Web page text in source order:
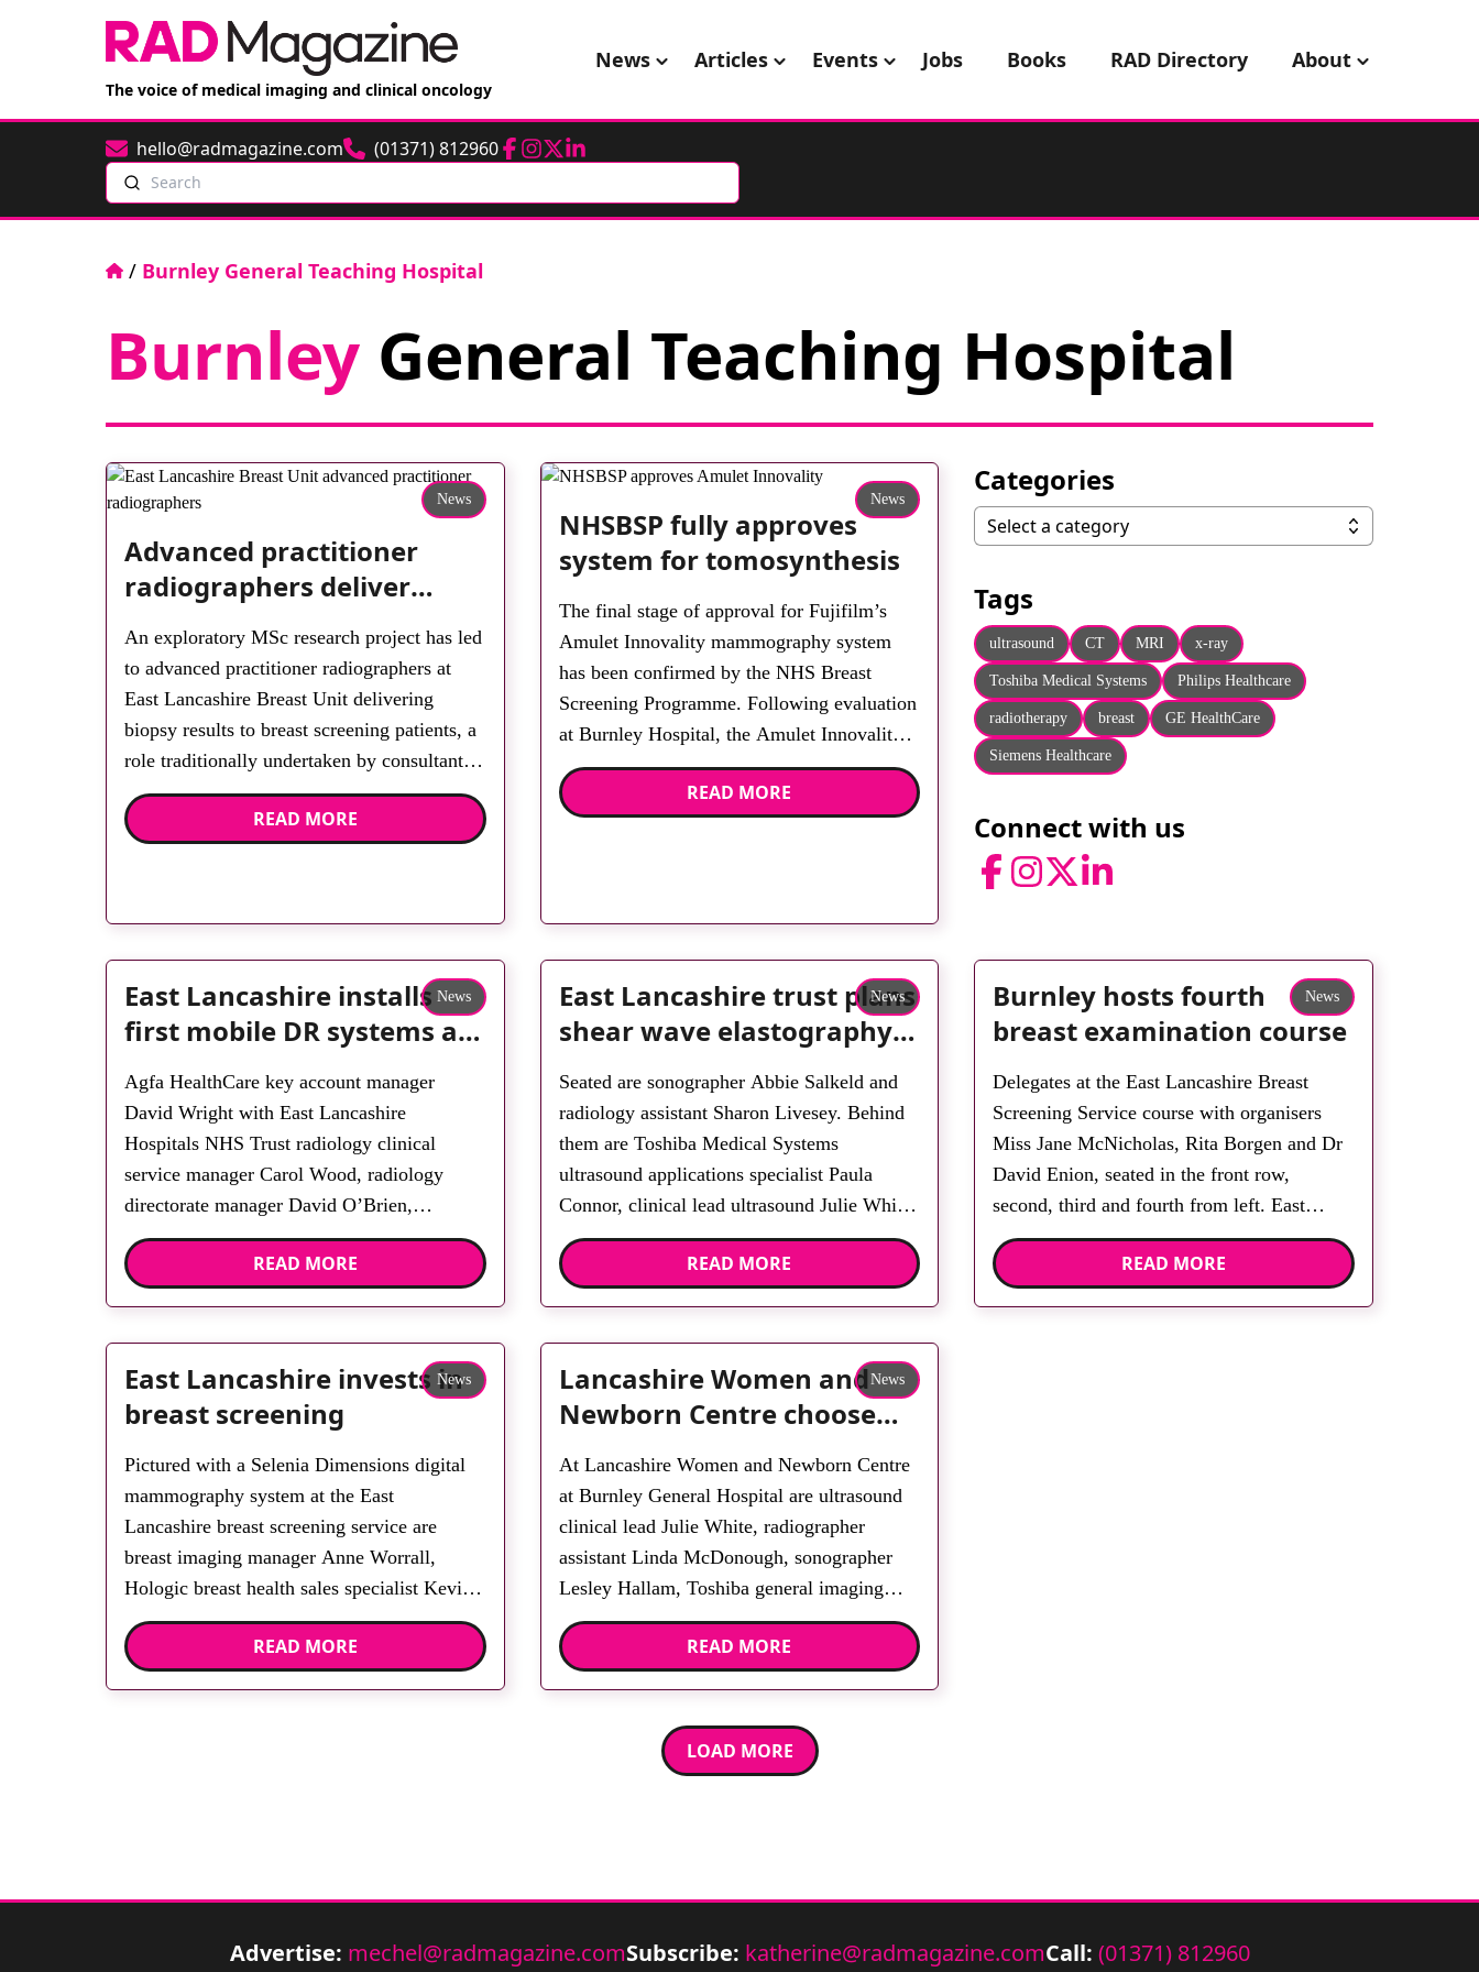
The voice of medical imaging and clinical oncology
News Articles Events Jobs Books RAD Directory About
Emailhello@radmagazine.comPhone(01371) 812960Facebook
Instagram
TwitterLinkedIn
Search
Home
/ Burnley General Teaching Hospital
Burnley General Teaching Hospital
News
Advanced practitioner
radiographers deliver
biopsy results in role
extension project
An exploratory MSc research project has led
to advanced practitioner radiographers at
East Lancashire Breast Unit delivering
biopsy results to breast screening patients, a
role traditionally undertaken by consultant
breast radiologists. The research highlighted
challenges and important enabling factors,
READ MORE
News
NHSBSP fully approves
system for tomosynthesis
The final stage of approval for Fujifilm’s
Amulet Innovality mammography system
has been confirmed by the NHS Breast
Screening Programme. Following evaluation
at Burnley Hospital, the Amulet Innovality
is now approved for tomosynthesis in
assessment clinics in England. Fujifilm says
READ MORE
Categories
Categories
Select a category
Tags
ultrasound CT MRI x-ray
Toshiba Medical Systems Philips Healthcare
radiotherapy breast GE HealthCare
Siemens Healthcare
Connect with us
FacebookInstagram
TwitterLinkedIn
News
East Lancashire installs
first mobile DR systems at
Burnley and Blackburn
Agfa HealthCare key account manager
David Wright with East Lancashire
Hospitals NHS Trust radiology clinical
service manager Carol Wood, radiology
directorate manager David O’Brien,
radiology operations manager Moira
Rawcliffe, department manager Rebecca
Lancashire Hospitals NHS Trust has chosen
two Agfa HealthCare DX-D 100+ mobile
[…]
READ MORE
News
East Lancashire trust plans
shear wave elastography
service
Seated are sonographer Abbie Salkeld and
radiology assistant Sharon Livesey. Behind
them are Toshiba Medical Systems
ultrasound applications specialist Paula
Connor, clinical lead ultrasound Julie White,
sonographer Leigh Greenwood, radiology
assistants Linda McDonough and Sobia
specialist Lynn Parkington and student
sonographer Louise Cowburn. A
replacement programme […]
READ MORE
News
Burnley hosts fourth
breast examination course
Delegates at the East Lancashire Breast
Screening Service course with organisers
Miss Jane McNicholas, Rita Borgen and Dr
David Enion, seated in the front row,
second, third and fourth from left. East
Lancashire Breast Screening Service
(ELBSS) held its fourth Clinical Breast
READ MORE
News
East Lancashire invests in
breast screening
Pictured with a Selenia Dimensions digital
mammography system at the East
Lancashire breast screening service are
breast imaging manager Anne Worrall,
Hologic breast health sales specialist Kevin
Owens, breast imaging operational manager
Carol Wood, Dr Richard Dobrashian and
READ MORE
News
Lancashire Women and
Newborn Centre choose
Toshiba
At Lancashire Women and Newborn Centre
at Burnley General Hospital are ultrasound
clinical lead Julie White, radiographer
assistant Linda McDonough, sonographer
Lesley Hallam, Toshiba general imaging
applications specialist Paula Connor, clerical
officer Janet Postlethwaite and Toshiba
Centre at Burnley General Hospital has
installed three Toshiba […]
READ MORE
LOAD MORE
Advertise: mechel@radmagazine.comSubscribe: katherine@radmagazine.comCall: (01371) 812960